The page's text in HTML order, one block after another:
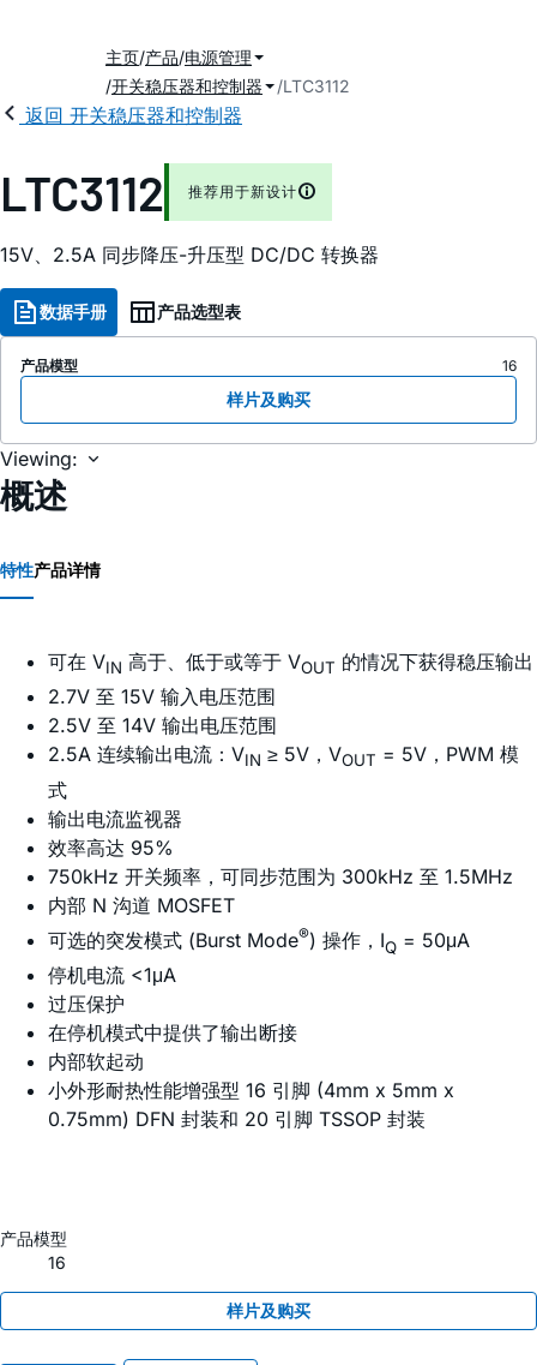
主页 产品 电源管理
开关稳压器和控制器
LTC3112
返回 开关稳压器和控制器
LTC3112 推荐用于新设计
15V、2.5A 同步降压-升压型 DC/DC 转换器
数据手册 产品选型表
产品模型 16
样片及购买
Viewing:
概述
特性产品详情
可在 VIN 高于、低于或等于 VOUT 的情况下获得稳压输出
2.7V 至 15V 输入电压范围
2.5V 至 14V 输出电压范围
2.5A 连续输出电流：VIN ≥ 5V，VOUT = 5V，PWM 模
式
输出电流监视器
效率高达 95%
750kHz 开关频率，可同步范围为 300kHz 至 1.5MHz
内部 N 沟道 MOSFET
可选的突发模式 (Burst Mode®) 操作，IQ = 50μA
停机电流 <1μA
过压保护
在停机模式中提供了输出断接
内部软起动
小外形耐热性能增强型 16 引脚 (4mm x 5mm x
0.75mm) DFN 封装和 20 引脚 TSSOP 封装
产品模型
16
样片及购买